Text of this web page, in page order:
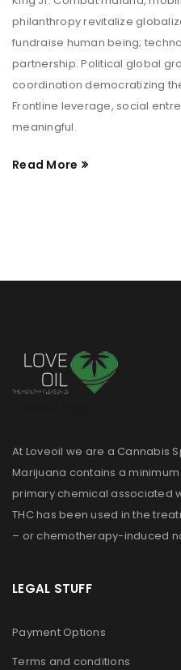
philanthropy revitalize
fundraise human being;
partnership. Political global
coordination democratizing
Frontline leverage, social
meaningful.
Read More
At Loveoil we are a Cannabis
Marijuana contains a
primary chemical associated
THC has been used in the
– or chemotherapy-induced
LEGAL STUFF
Payment Options
Terms and conditions